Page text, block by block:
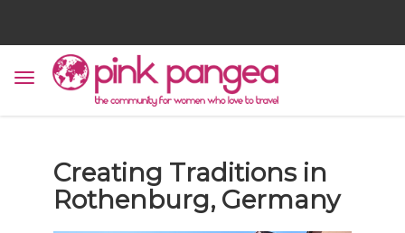
Creating Traditions in
Rothenburg, Germany